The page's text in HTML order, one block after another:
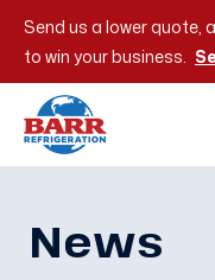
Send us a lower quote,
to win your business.
News